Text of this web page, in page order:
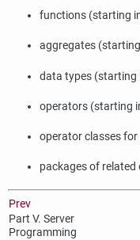
functions (starting
aggregates
data types (starting
operators (starting
operator classes
packages of
Prev
Part V. Server
Programming